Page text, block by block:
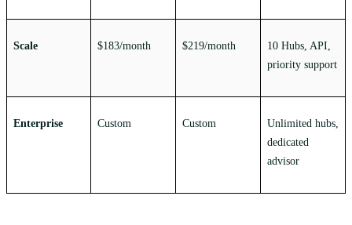
Scale $183/month $219/month
10 Hubs, API,
priority support
Enterprise Custom Custom
Unlimited hubs,
dedicated
advisor